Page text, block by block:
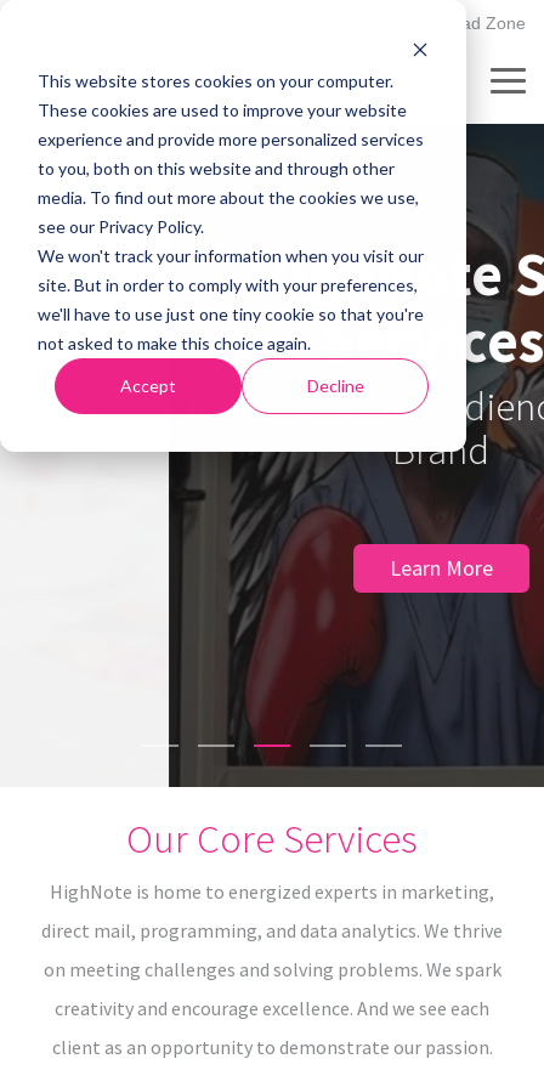
This website stores cookies on your computer.
These cookies are used to improve your website
experience and provide more personalized services
to you, both on this website and through other
media. To find out more about the cookies we use,
see our Privacy Policy.
We won't track your information when you visit our
site. But in order to comply with your preferences,
we'll have to use just one tiny cookie so that you're
not asked to make this choice again.
Accept Decline
main
content.
Client Upload Zone
HighNote Sign
Services:
Immerse Your Audience In Your
Brand
Learn More
Our Core Services
HighNote is home to energized experts in marketing,
direct mail, programming, and data analytics. We thrive
on meeting challenges and solving problems. We spark
creativity and encourage excellence. And we see each
client as an opportunity to demonstrate our passion.